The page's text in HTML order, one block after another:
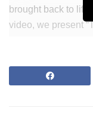
brought back to life
video, we present
group of friends
search of a